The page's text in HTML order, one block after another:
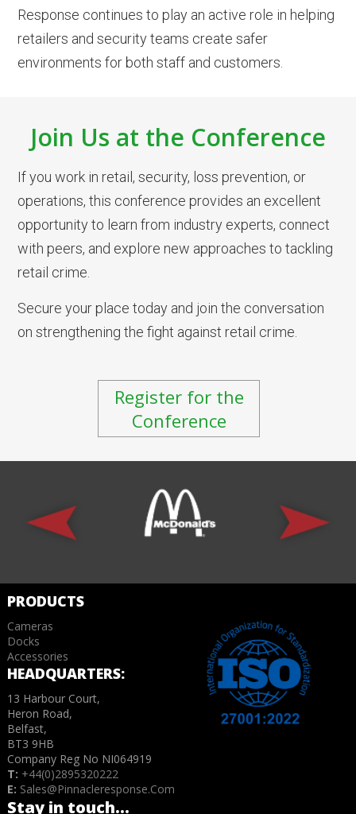
Response continues to play an active role in helping
retailers and security teams create safer
environments for both staff and customers.
Join Us at the Conference
If you work in retail, security, loss prevention, or
operations, this conference provides an excellent
opportunity to learn from industry experts, connect
with peers, and explore new approaches to tackling
retail crime.
Secure your place today and join the conversation
on strengthening the fight against retail crime.
Register for the
Conference
PRODUCTS
Cameras
Docks
Accessories
HEADQUARTERS:
13 Harbour Court,
Heron Road,
Belfast,
BT3 9HB
Company Reg No NI064919
T: +44(0)2895320222
E: Sales@pinnacleresponse.com
Stay in touch...